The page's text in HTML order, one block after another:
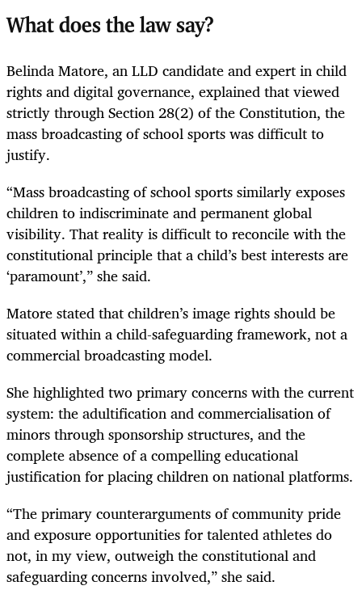
What does the law say?
Belinda Matore, an LLD candidate and expert in child
rights and digital governance, explained that viewed
strictly through Section 28(2) of the Constitution, the
mass broadcasting of school sports was difficult to
justify.
“Mass broadcasting of school sports similarly exposes
children to indiscriminate and permanent global
visibility. That reality is difficult to reconcile with the
constitutional principle that a child’s best interests are
‘paramount’,” she said.
Matore stated that children’s image rights should be
situated within a child-safeguarding framework, not a
commercial broadcasting model.
She highlighted two primary concerns with the current
system: the adultification and commercialisation of
minors through sponsorship structures, and the
complete absence of a compelling educational
justification for placing children on national platforms.
“The primary counterarguments of community pride
and exposure opportunities for talented athletes do
not, in my view, outweigh the constitutional and
safeguarding concerns involved,” she said.